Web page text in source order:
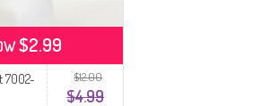
$12.00
$4.99
7002-
$2.99